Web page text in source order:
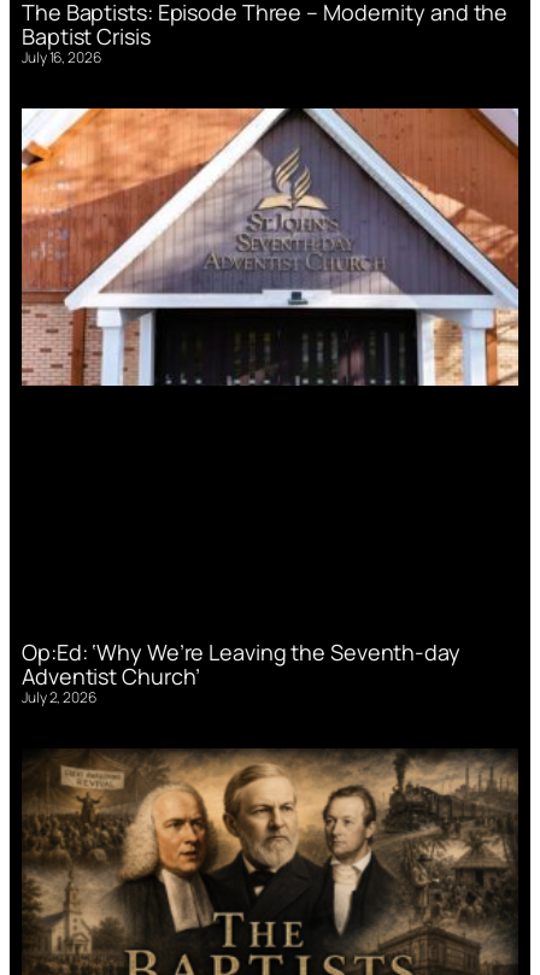
The Baptists: Episode Three – Modernity and the
Baptist Crisis
July 16, 2026
Op:Ed: ‘Why We’re Leaving the Seventh-day
Adventist Church’
July 2, 2026